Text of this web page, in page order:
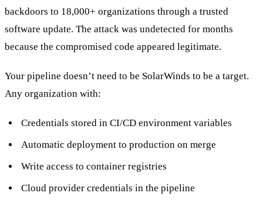
backdoors to 18,000+ organizations through a trusted
software update. The attack was undetected for months
because the compromised code appeared legitimate.
Your pipeline doesn’t need to be SolarWinds to be a target.
Any organization with:
Credentials stored in CI/CD environment variables
Automatic deployment to production on merge
Write access to container registries
Cloud provider credentials in the pipeline